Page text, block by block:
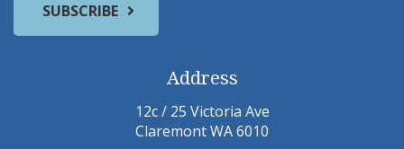
Address
12c / 25 Victoria Ave
Claremont WA 6010